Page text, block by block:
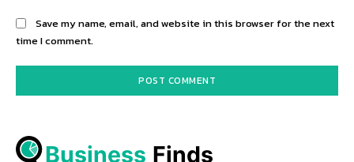
Save my name, email, and website in this browser for the next
time I comment.
Business Finds